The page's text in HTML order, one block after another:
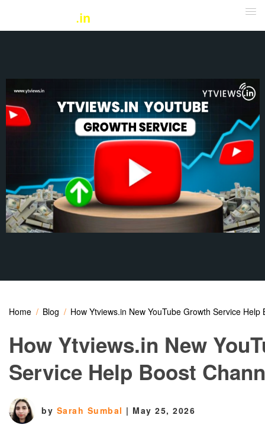
Home Blog How Ytviews.in New YouTube Growth Service
How Ytviews.in New
Service Help Boost
by Sarah Sumbal | May 25, 2026